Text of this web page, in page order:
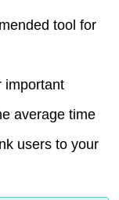
tool for
important
average time
users to your